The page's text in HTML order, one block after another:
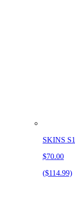
SKINS
$70.00
($114.99)